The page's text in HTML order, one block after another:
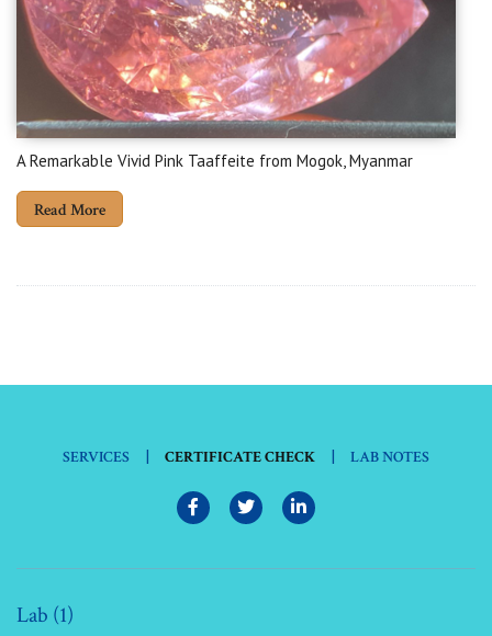
A Remarkable Vivid Pink Taaffeite from Mogok, Myanmar
Read More
SERVICES | CERTIFICATE CHECK | LAB NOTES
Lab (1)